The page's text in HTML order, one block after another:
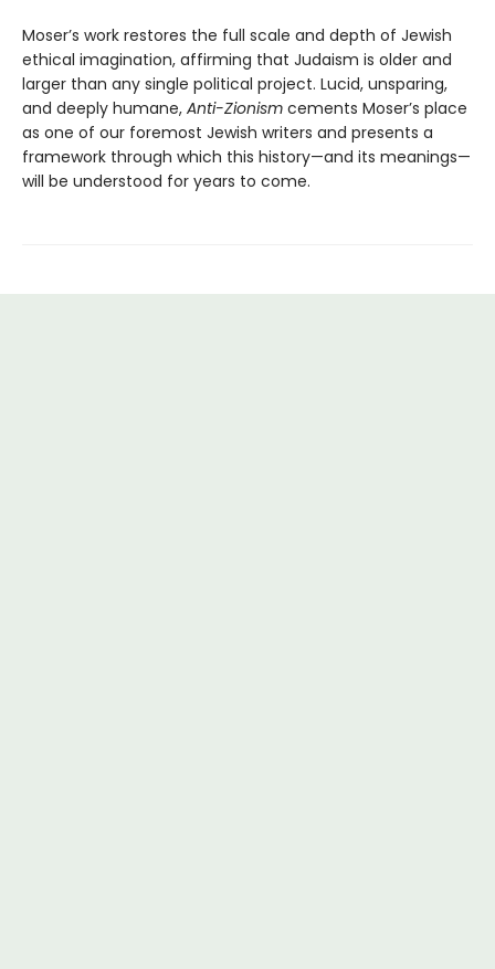
Moser’s work restores the full scale and depth of Jewish
ethical imagination, affirming that Judaism is older and
larger than any single political project. Lucid, unsparing,
and deeply humane, Anti-Zionism cements Moser’s place
as one of our foremost Jewish writers and presents a
framework through which this history—and its meanings—
will be understood for years to come.